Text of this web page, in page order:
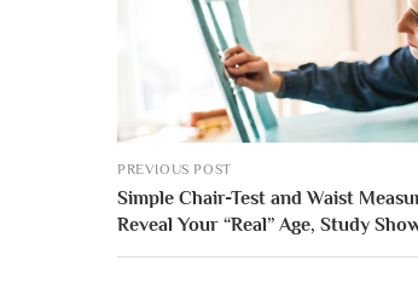
PREVIOUS POST
Simple Chair-Test and Waist
Reveal Your “Real” Age, Study